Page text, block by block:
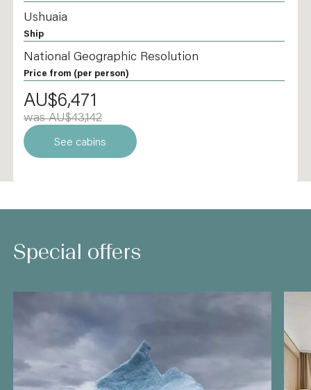
Ushuaia
Ship
National Geographic Resolution
Price from (per person)
AU$6,471
was AU$43,142
See cabins
Special offers